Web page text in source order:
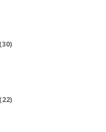
(30)
(22)